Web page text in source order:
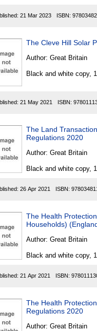
21 Mar 2023 ISBN:
The Cleve Hill Solar
Author: Great Britain
Black and white copy,
21 May 2021 ISBN:
The Land
Regulations 2020
Author: Great Britain
Black and white copy,
26 Apr 2021 ISBN:
The Health
Households)
Author: Great Britain
Black and white copy,
21 Apr 2021 ISBN:
The Health
Regulations 2020
Author: Great Britain